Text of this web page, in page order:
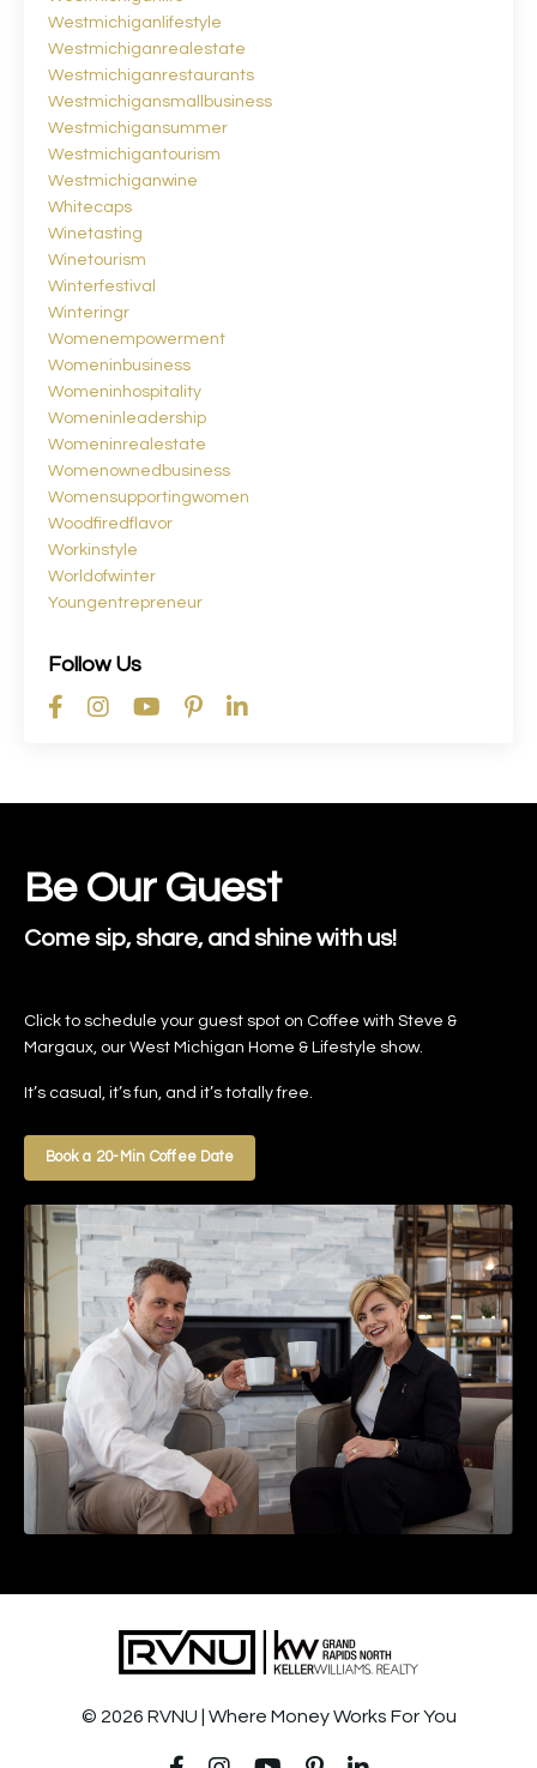
Westmichiganlifestyle
Westmichiganrealestate
Westmichiganrestaurants
Westmichigansmallbusiness
Westmichigansummer
Westmichigantourism
Westmichiganwine
Whitecaps
Winetasting
Winetourism
Winterfestival
Winteringr
Womenempowerment
Womeninbusiness
Womeninhospitality
Womeninleadership
Womeninrealestate
Womenownedbusiness
Womensupportingwomen
Woodfiredflavor
Workinstyle
Worldofwinter
Youngentrepreneur
Follow Us
Be Our Guest
Come sip, share, and shine with us!
Click to schedule your guest spot on Coffee with Steve &
Margaux, our West Michigan Home & Lifestyle show.
It’s casual, it’s fun, and it’s totally free.
Book a 20-Min Coffee Date
© 2026 RVNU | Where Money Works For You